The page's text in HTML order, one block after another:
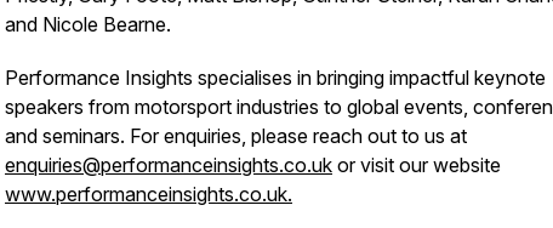
and Nicole Bearne.
Performance Insights specialises in bringing impactful keynote
speakers from motorsport industries to global events,
and seminars. For enquiries, please reach out to us at
enquiries@performanceinsights.co.uk or visit our website
www.performanceinsights.co.uk.